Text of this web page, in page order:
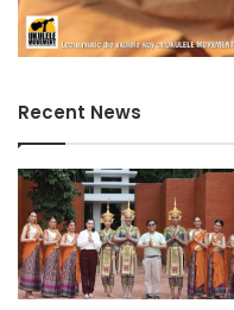
Recent News